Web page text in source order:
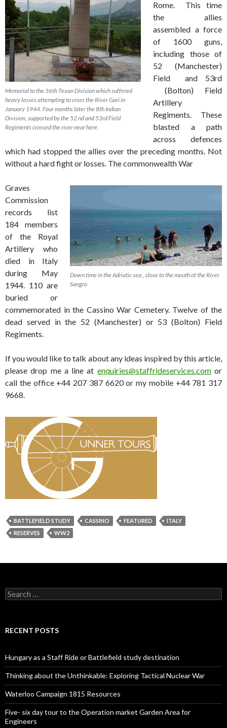
Memorial to the 36th Texan Division which suffered
heavy losses attempting to cross the River Gari in
January 1944. Four months later the 8th Indian
Division, supported by the 52 nd and 53rd Field
Regiments crossed the river near here.
Rome. This time
the allies
assembled a force
of 1600 guns,
including those of
52 (Manchester)
Field and 53rd
(Bolton) Field
Artillery
Regiments. These
blasted a path
across defences
which had stopped the allies over the preceding months. Not
without a hard fight or losses. The commonwealth War
Down time in the Adriatic sea., close to the mouth of the River
Sangro
Graves
Commission
records list
184 members
of the Royal
Artillery who
died in Italy
during May
1944. 110 are
buried or
commemorated in the Cassino War Cemetery. Twelve of the
dead served in the 52 (Manchester) or 53 (Bolton) Field
Regiments.
If you would like to talk about any ideas inspired by this article,
please drop me a line at enquiries@staffrideservices.comor
call the office +44 207 387 6620 or my mobile +44 781 317
9668.
BATTLEFIELD STUDY CASSINO FEATURED
ITALY
RESERVES
WW2
S
e
c
o
r
:
RECENT POSTS
Hungary as a Staff Ride or Battlefield study destination
Thinking about the Unthinkable: Exploring Tactical Nuclear War
Waterloo Campaign 1815 Resources
Five- six day tour to the Operation market Garden Area for
Engineers